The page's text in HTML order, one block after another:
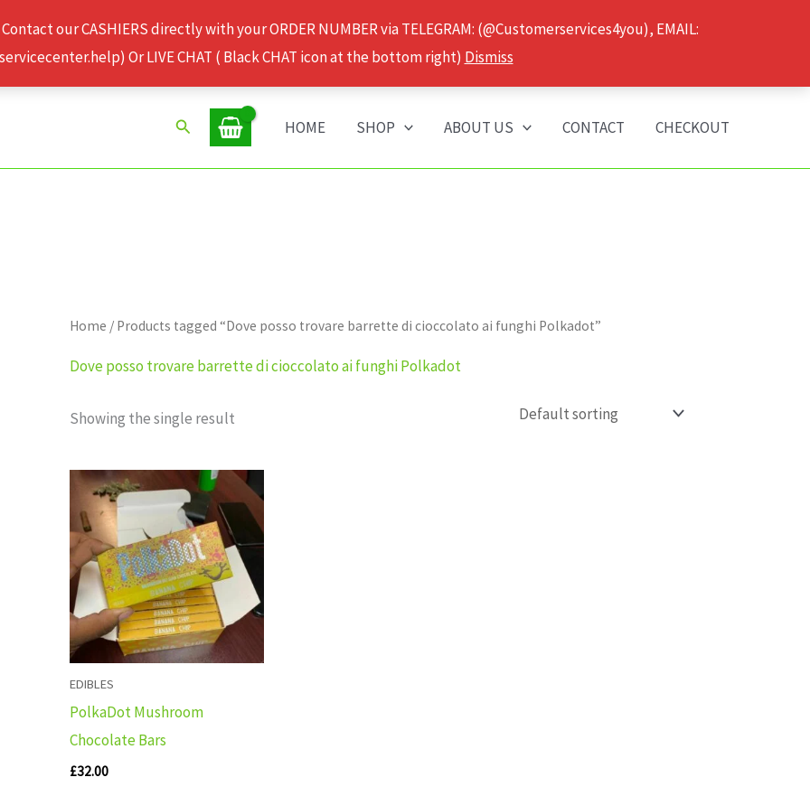
our CASHIERS directly with your ORDER NUMBER via TELEGRAM: (@Customerservices4you), EMAIL:
Or LIVE CHAT ( Black CHAT icon at the bottom right) Dismiss
Search HOME SHOP ABOUT US CONTACT CHECKOUT
Home / Products tagged “Dove posso trovare barrette di cioccolato ai funghi Polkadot”
Dove posso trovare barrette di cioccolato ai funghi Polkadot
Showing the single result
EDIBLES
PolkaDot Mushroom
Chocolate Bars
£32.00